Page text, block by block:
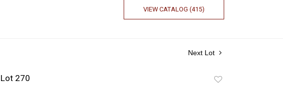
VIEW CATALOG (415)
Next Lot
Lot 270